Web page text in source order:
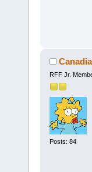
RFF Jr.
Posts: 84